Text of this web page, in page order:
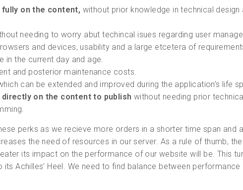
on the content, without prior knowledge in technical design
needing to worry abut techincal isues regarding user
and devices, usability and a large etcetera of
in the current day and age.
and posterior maintenance costs.
can be extended and improved during the application’s life
on the content to publish without needing prior
perks as we recieve more orders in a shorter time span and
the need of resources in our server. As a rule of thumb,
its impact on the performance of our website will be. This
its Achilles’ Heel. We need to find balance between